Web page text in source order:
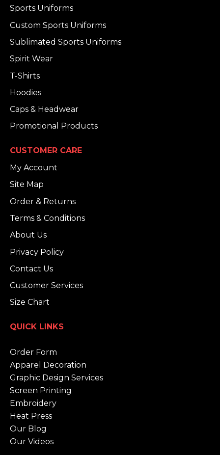
Sports Uniforms
Custom Sports Uniforms
Sublimated Sports Uniforms
Spirit Wear
T-Shirts
Hoodies
Caps & Headwear
Promotional Products
CUSTOMER CARE
My Account
Site Map
Order & Returns
Terms & Conditions
About Us
Privacy Policy
Contact Us
Customer Services
Size Chart
QUICK LINKS
Order Form
Apparel Decoration
Graphic Design Services
Screen Printing
Embroidery
Heat Press
Our Blog
Our Videos